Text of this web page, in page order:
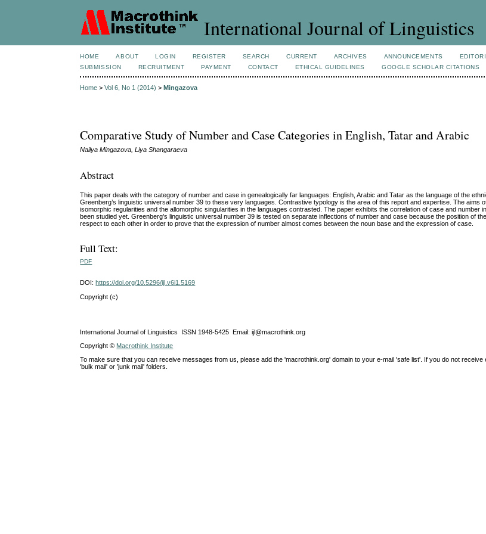
International Journal of Linguistics
HOME ABOUT LOGIN REGISTER SEARCH CURRENT ARCHIVES ANNOUNCEMENTS
SUBMISSION
RECRUITMENT PAYMENT CONTACT ETHICAL GUIDELINES GOOGLE SCHOLAR CITATIONS
Home >Vol 6, No 1 (2014) >Mingazova
Comparative Study of Number and Case Categories in English, Tatar and Arabic
Nailya Mingazova, Liya Shangaraeva
Abstract
This paper deals with the category of number and case in genealogically far languages: English, Arabic and Tatar as the language of the
Greenberg’s linguistic universal number 39 to these very languages. Contrastive typology is the area of this report and expertise. The aims
isomorphic regularities and the allomorphic singularities in the languages contrasted. The paper exhibits the correlation of case and number
been studied yet. Greenberg’s linguistic universal number 39 is tested on separate inflections of number and case because the position of
respect to each other in order to prove that the expression of number almost comes between the noun base and the expression of case.
Full Text:
PDF
DOI:https://doi.org/10.5296/ijl.v6i1.5169
Copyright (c)
International Journal of Linguistics ISSN 1948-5425 Email: ijl@macrothink.org
Copyright © Macrothink Institute
To make sure that you can receive messages from us, please add the 'macrothink.org' domain to your e-mail 'safe list'. If you do not
'bulk mail' or 'junk mail' folders.